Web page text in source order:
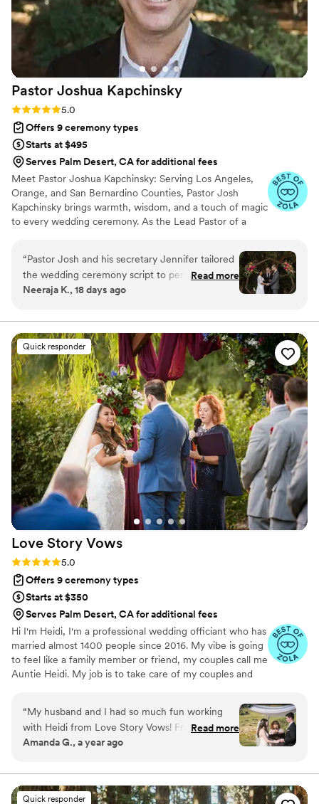
Pastor Joshua Kapchinsky
Rating: 5.0 (21 reviews)
5.0
Offers 9 ceremony types
Starts at $495
Serves Palm Desert, CA for additional fees
Meet Pastor Joshua Kapchinsky: Serving Los Angeles,
Orange, and San Bernardino Counties, Pastor Josh
Kapchinsky brings warmth, wisdom, and a touch of magic
to every wedding ceremony. As the Lead Pastor of a
celebrating love and community. When he’s not leading
his congregation, Pastor Josh pours his heart into helping
couples craft the wedding ceremony of their dreams.
“Pastor Josh and his secretary Jennifer tailored
the wedding ceremony script to perfectly fit
with our families and circumstances. We (and all
Thank you so much Pastor Josh and Jennifer!”
Read more
Neeraja K., 18 days ago
Quick responder
Love Story Vows
Rating: 5.0 (13 reviews)
5.0
Offers 9 ceremony types
Starts at $350
Serves Palm Desert, CA for additional fees
Hi I'm Heidi, I'm a professional wedding officiant who has
married almost 1400 people since 2016. My vibe is going
to feel like a family member or friend, my couples call me
Auntie Heidi. My job is to take care of my couples and
Some of my favorite couples are nervous and I'm there
to help them relax and have fun. I don't do long and
boring ceremonies, I do awesome, fun and unforgettable
ceremonies. Let's have some fun and put together a
“My husband and I had so much fun working
with Heidi from Love Story Vows! From the
moment we met Heidi and her wonderful
were the perfect duo for our Safari Park
wedding. They were helpful, communicative,
Read more
Amanda G., a year ago
Quick responder